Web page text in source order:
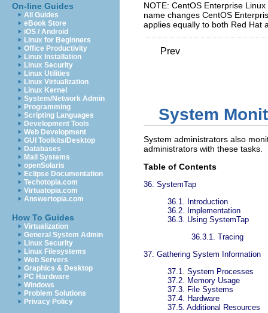
On-line Guides
All Guides
eBook Store
iOS / Android
Linux for Beginners
Office Productivity
Linux Installation
Linux Security
Linux Utilities
Linux Virtualization
Linux Kernel
System/Network Admin
Programming
Scripting Languages
Development Tools
Web Development
GUI Toolkits/Desktop
Databases
Mail Systems
openSolaris
Eclipse Documentation
Techotopia.com
Virtuatopia.com
Answertopia.com
How To Guides
Virtualization
General System Admin
Linux Security
Linux Filesystems
Web Servers
Graphics & Desktop
PC Hardware
Windows
Problem Solutions
Privacy Policy
NOTE: CentOS Enterprise
name changes CentOS
applies equally to both Red Hat
Prev
System
System administrators also
administrators with these tasks.
Table of Contents
36. SystemTap
36.1. Introduction
36.2. Implementation
36.3. Using SystemTap
36.3.1. Tracing
37. Gathering System Information
37.1. System Processes
37.2. Memory Usage
37.3. File Systems
37.4. Hardware
37.5. Additional Resources